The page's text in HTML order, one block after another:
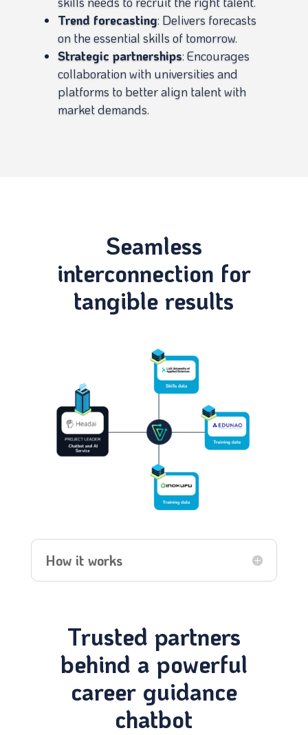
Trend forecasting: Delivers forecasts
on the essential skills of tomorrow.
Strategic partnerships: Encourages
collaboration with universities and
platforms to better align talent with
market demands.
Seamless
interconnection for
tangible results
How it works
Trusted partners
behind a powerful
career guidance
chatbot